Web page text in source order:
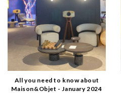
All you need to know about
Maison&Objet - January 2024